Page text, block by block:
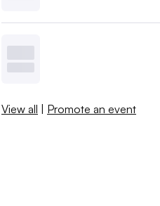
View all | Promote an event